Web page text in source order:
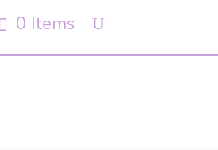
0 Items